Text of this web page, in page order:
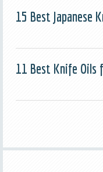
15 Best Japanese
11 Best Knife Oils